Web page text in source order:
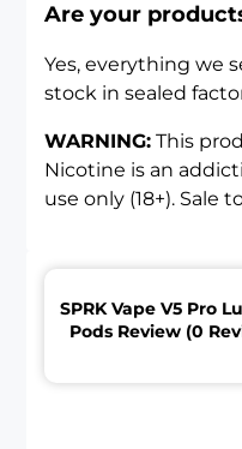
Are your
Yes, everything we
stock in sealed
WARNING: This
Nicotine is an
use only (18+). Sale
SPRK Vape V5 Pro
Pods Review (0